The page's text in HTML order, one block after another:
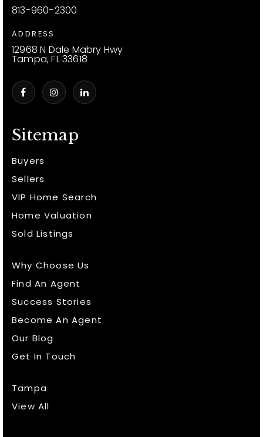
Sitemap
Buyers
Sellers
VIP Home Search
Home Valuation
Sold Listings
Why Choose Us
Find An Agent
Success Stories
Become An Agent
Our Blog
Get In Touch
Tampa
View All
813-960-2300
ADDRESS
12968 N Dale Mabry Hwy
Tampa, FL 33618